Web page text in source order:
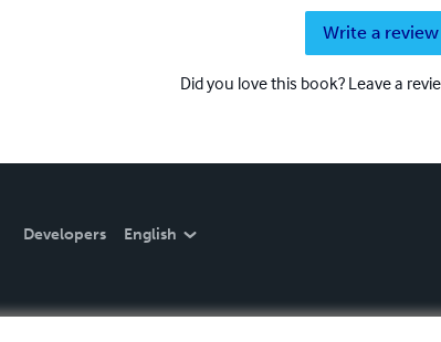
Write a review
Did you love this book? Leave a
Developers English